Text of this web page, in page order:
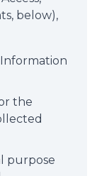
below),
the
purpose